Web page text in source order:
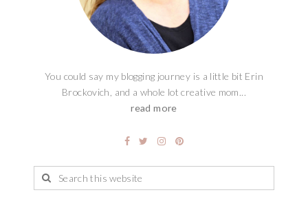
You could say my blogging journey is a little bit Erin
Brockovich, and a whole lot creative mom...
read more